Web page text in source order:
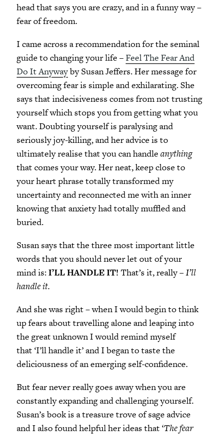
head that says you are crazy, and in a funny way –
fear of freedom.
I came across a recommendation for the seminal
guide to changing your life –Feel The Fear And
Do It Anywayby Susan Jeffers. Her message for
overcoming fear is simple and exhilarating. She
says that indecisiveness comes from not trusting
yourself which stops you from getting what you
want. Doubting yourself is paralysing and
seriously joy-killing, and her advice is to
ultimately realise that you can handle anything
that comes your way. Her neat, keep close to
your heart phrase totally transformed my
uncertainty and reconnected me with an inner
knowing that anxiety had totally muffled and
buried.
Susan says that the three most important little
words that you should never let out of your
mind is:I’LL HANDLE IT! That’s it, really –I’ll
handle it.
And she was right – when I would begin to think
up fears about travelling alone and leaping into
the great unknown I would remind myself
that ‘I’ll handle it’ and I began to taste the
deliciousness of an emerging self-confidence.
But fear never really goes away when you are
constantly expanding and challenging yourself.
Susan’s book is a treasure trove of sage advice
and I also found helpful her ideas that ‘The fear